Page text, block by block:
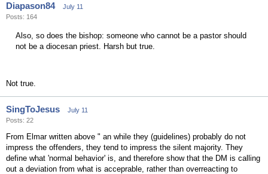
Diapason84
July 11
Posts: 164
Also, so does the bishop: someone who cannot be a pastor should
not be a diocesan priest. Harsh but true.
Not true.
SingToJesus
July 11
Posts: 22
From Elmar written above " an while they (guidelines) probably do not
impress the offenders, they tend to impress the silent majority. They
define what 'normal behavior' is, and therefore show that the DM is calling
out a deviation from what is acceprable, rather than overreacting to